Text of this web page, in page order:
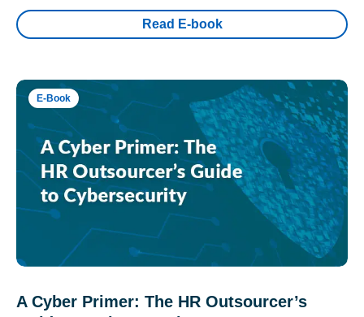
Read E-book
E-Book
A Cyber Primer: The HR Outsourcer’s